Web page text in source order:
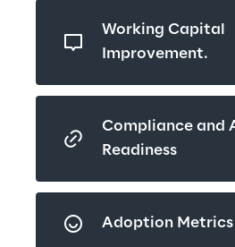
Working Capital
Improvement.
Compliance and
Readiness
Adoption Metrics